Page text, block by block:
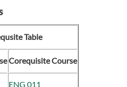
Table
Corequisite Course
ENG 011